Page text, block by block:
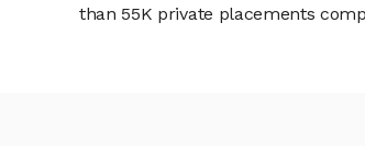
than 55K private placements